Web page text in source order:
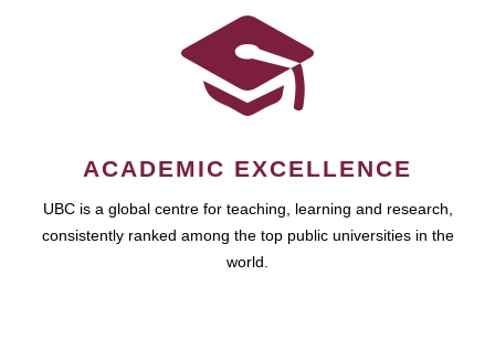
ACADEMIC EXCELLENCE
UBC is a global centre for teaching, learning and research,
consistently ranked among the top public universities in the
world.